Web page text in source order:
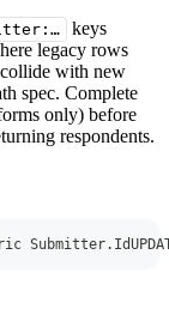
keys
legacy rows
with new
spec. Complete
only) before
respondents.